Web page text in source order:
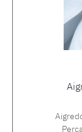
Percale The timeless